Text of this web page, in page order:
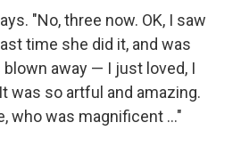
"No, three now. OK, I saw
time she did it, and was
away — I just loved, I
was so artful and amazing.
who was magnificent ..."